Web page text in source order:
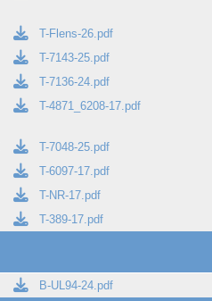
T-Flens-26.pdf
T-7143-25.pdf
T-7136-24.pdf
T-4871_6208-17.pdf
T-7048-25.pdf
T-6097-17.pdf
T-NR-17.pdf
T-389-17.pdf
B-UL94-24.pdf